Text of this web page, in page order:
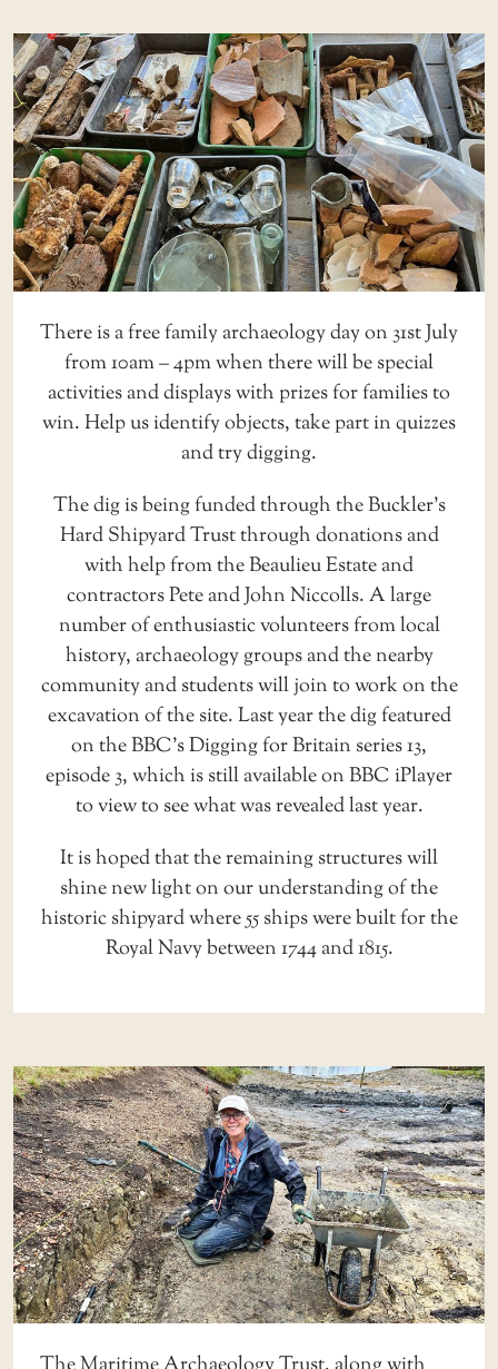
There is a free family archaeology day on 31st July
from 10am – 4pm when there will be special
activities and displays with prizes for families to
win. Help us identify objects, take part in quizzes
and try digging.
The dig is being funded through the Buckler’s
Hard Shipyard Trust through donations and
with help from the Beaulieu Estate and
contractors Pete and John Niccolls. A large
number of enthusiastic volunteers from local
history, archaeology groups and the nearby
community and students will join to work on the
excavation of the site. Last year the dig featured
on the BBC’s Digging for Britain series 13,
episode 3, which is still available on BBC iPlayer
to view to see what was revealed last year.
It is hoped that the remaining structures will
shine new light on our understanding of the
historic shipyard where 55 ships were built for the
Royal Navy between 1744 and 1815.